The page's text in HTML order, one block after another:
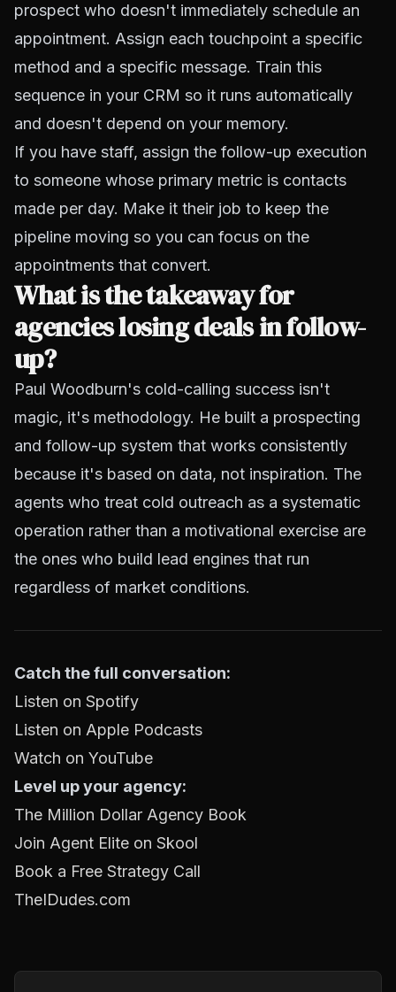
prospect who doesn't immediately schedule an
appointment. Assign each touchpoint a specific
method and a specific message. Train this
sequence in your CRM so it runs automatically
and doesn't depend on your memory.
If you have staff, assign the follow-up execution
to someone whose primary metric is contacts
made per day. Make it their job to keep the
pipeline moving so you can focus on the
appointments that convert.
What is the takeaway for
agencies losing deals in follow-
up?
Paul Woodburn's cold-calling success isn't
magic, it's methodology. He built a prospecting
and follow-up system that works consistently
because it's based on data, not inspiration. The
agents who treat cold outreach as a systematic
operation rather than a motivational exercise are
the ones who build lead engines that run
regardless of market conditions.
Catch the full conversation:
Listen on Spotify
Listen on Apple Podcasts
Watch on YouTube
Level up your agency:
The Million Dollar Agency Book
Join Agent Elite on Skool
Book a Free Strategy Call
TheIDudes.com